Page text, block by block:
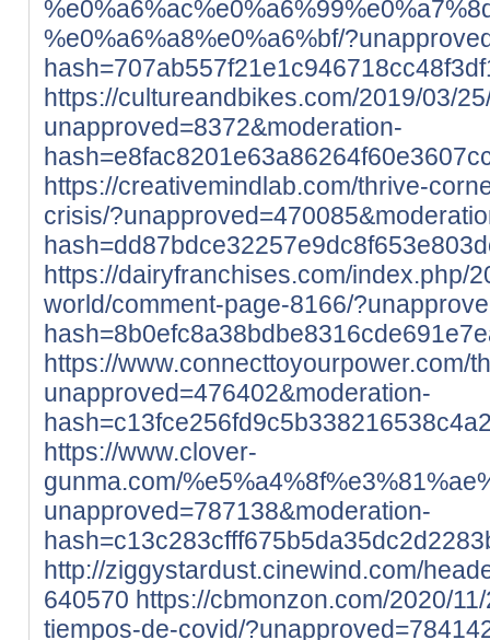
%e0%a6%a8%e0%a6%bf/
https://cultureandbikes.com/2019/03/
unapproved=8372&moderation-
https://creativemindlab.com/thrive-
crisis/
https://dairyfranchises.com/index.php/
world/comment-page-8166/
https://www.connecttoyourpower.com/
unapproved=476402&moderation-
https://www.clover-
gunma.com/
unapproved=787138&moderation-
http://ziggystardust.cinewind.com/
640570 https://cbmonzon.com/2020/
tiempos-de-covid/